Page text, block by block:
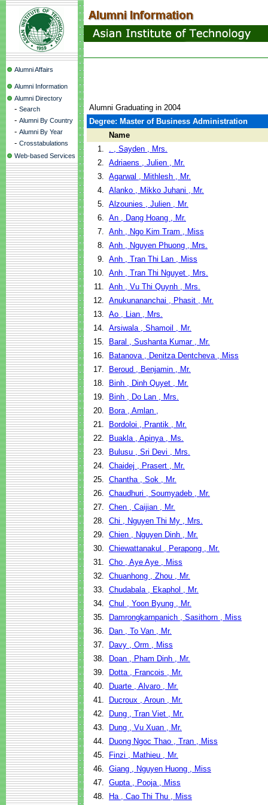
Alumni Affairs
Alumni Information
Alumni Directory
- Search
- Alumni By Country
- Alumni By Year
- Crosstabulations
Web-based Services
Alumni Graduating in 2004
Degree: Master of Business Administration
Name
1.
. , Sayden , Mrs.
2. Adriaens , Julien , Mr.
3. Agarwal , Mithlesh , Mr.
4. Alanko , Mikko Juhani , Mr.
5. Alzounies , Julien , Mr.
6. An , Dang Hoang , Mr.
7. Anh , Ngo Kim Tram , Miss
8. Anh , Nguyen Phuong , Mrs.
9. Anh , Tran Thi Lan , Miss
10. Anh , Tran Thi Nguyet , Mrs.
11. Anh , Vu Thi Quynh , Mrs.
12. Anukunananchai , Phasit , Mr.
13. Ao , Lian , Mrs.
14. Arsiwala , Shamoil , Mr.
15.
Baral , Sushanta Kumar , Mr.
16.
Batanova , Denitza Dentcheva , Miss
17.
Beroud , Benjamin , Mr.
18.
Binh , Dinh Quyet , Mr.
19.
Binh , Do Lan , Mrs.
20.
Bora , Amlan ,
21.
Bordoloi , Prantik , Mr.
22.
Buakla , Apinya , Ms.
23.
Bulusu , Sri Devi , Mrs.
24. Chaidej , Prasert , Mr.
25. Chantha , Sok , Mr.
26. Chaudhuri , Soumyadeb , Mr.
27. Chen , Caijian , Mr.
28. Chi , Nguyen Thi My , Mrs.
29. Chien , Nguyen Dinh , Mr.
30. Chiewattanakul , Perapong , Mr.
31. Cho , Aye Aye , Miss
32. Chuanhong , Zhou , Mr.
33. Chudabala , Ekaphol , Mr.
34. Chul , Yoon Byung , Mr.
35.
Damrongkarnpanich , Sasithorn , Miss
36.
Dan , To Van , Mr.
37.
Davy , Orm , Miss
38.
Doan , Pham Dinh , Mr.
39.
Dotta , Francois , Mr.
40.
Duarte , Alvaro , Mr.
41.
Ducroux , Aroun , Mr.
42.
Dung , Tran Viet , Mr.
43.
Dung , Vu Xuan , Mr.
44.
Duong Ngoc Thao , Tran , Miss
45.
Finzi , Mathieu , Mr.
46. Giang , Nguyen Huong , Miss
47. Gupta , Pooja , Miss
48.
Ha , Cao Thi Thu , Miss